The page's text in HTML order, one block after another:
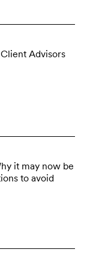
Advisors
it may now be
to avoid